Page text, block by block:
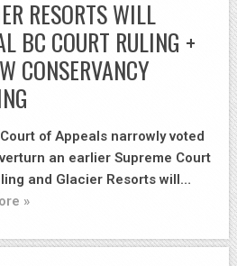
RESORTS WILL
BC COURT RULING +
CONSERVANCY
of Appeals narrowly voted
an earlier Supreme Court
and Glacier Resorts will…
»